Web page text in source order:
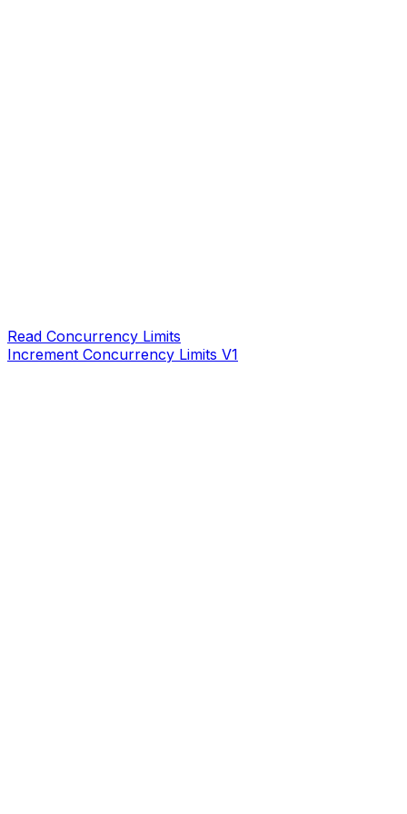
Read Concurrency Limits
Increment Concurrency Limits V1